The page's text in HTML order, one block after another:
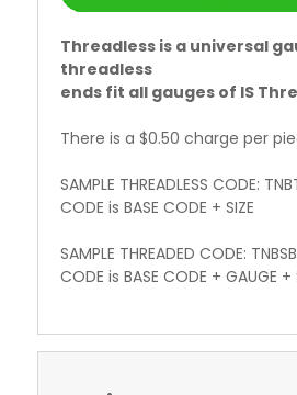
Threadless is a universal
threadless
ends fit all gauges of IS
There is a $0.50 charge per
SAMPLE THREADLESS CODE:
CODE is BASE CODE + SIZE
SAMPLE THREADED CODE:
CODE is BASE CODE + GAUGE +